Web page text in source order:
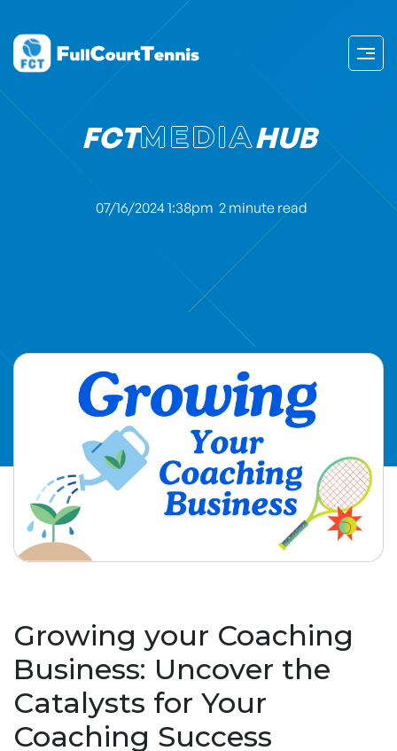
FCTMEDIAHUB
07/16/2024 1:38pm 2 minute read
Growing your Coaching
Business: Uncover the
Catalysts for Your
Coaching Success